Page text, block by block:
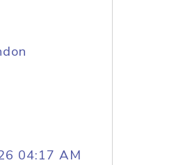
04:17 AM